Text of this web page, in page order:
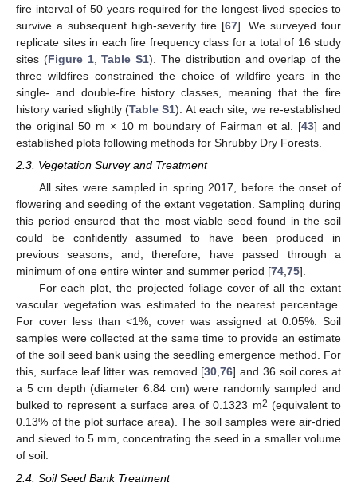
fire interval of 50 years required for the longest-lived species to
survive a subsequent high-severity fire [67]. We surveyed four
replicate sites in each fire frequency class for a total of 16 study
sites (Figure 1,Table S1). The distribution and overlap of the
three wildfires constrained the choice of wildfire years in the
single- and double-fire history classes, meaning that the fire
history varied slightly (Table S1). At each site, we re-established
the original 50 m × 10 m boundary of Fairman et al. [43] and
established plots following methods for Shrubby Dry Forests.
2.3. Vegetation Survey and Treatment
All sites were sampled in spring 2017, before the onset of
flowering and seeding of the extant vegetation. Sampling during
this period ensured that the most viable seed found in the soil
could be confidently assumed to have been produced in
previous seasons, and, therefore, have passed through a
minimum of one entire winter and summer period [74,75].
For each plot, the projected foliage cover of all the extant
vascular vegetation was estimated to the nearest percentage.
For cover less than <1%, cover was assigned at 0.05%. Soil
samples were collected at the same time to provide an estimate
of the soil seed bank using the seedling emergence method. For
this, surface leaf litter was removed [30,76] and 36 soil cores at
a 5 cm depth (diameter 6.84 cm) were randomly sampled and
bulked to represent a surface area of 0.1323 m2 (equivalent to
0.13% of the plot surface area). The soil samples were air-dried
and sieved to 5 mm, concentrating the seed in a smaller volume
of soil.
2.4. Soil Seed Bank Treatment